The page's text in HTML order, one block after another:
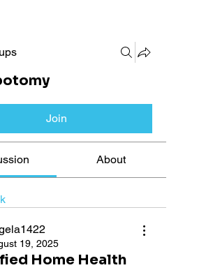
Join
About
19, 2025
Home Health